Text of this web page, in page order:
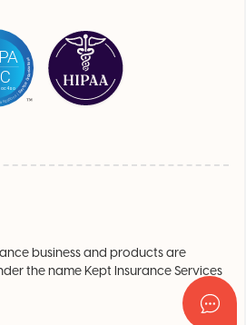
business and products are
the name Kept Insurance Services